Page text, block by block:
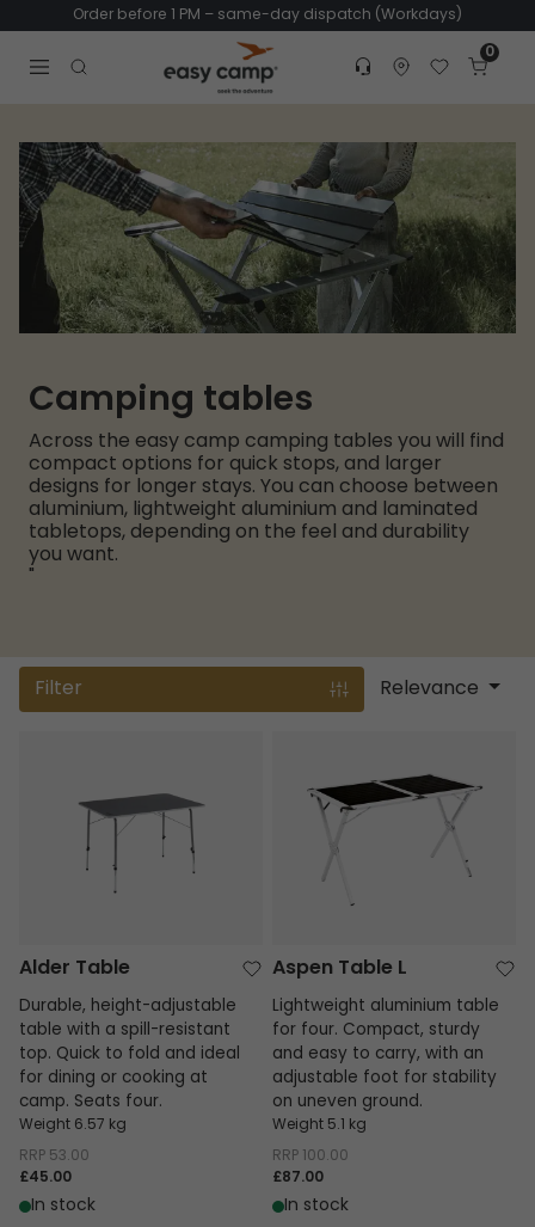
Order before 1 PM – same-day dispatch (Workdays)
Open search modal
Customer service
Find dealer
Favorites
Cart
0
Camping tables
Across the easy camp camping tables you will find
compact options for quick stops, and larger
designs for longer stays. You can choose between
aluminium, lightweight aluminium and laminated
tabletops, depending on the feel and durability
you want.
"
Filter Relevance
Alder Table
Durable, height-adjustable
table with a spill-resistant
top. Quick to fold and ideal
for dining or cooking at
camp. Seats four.
Weight 6.57 kg
RRP 53.00
£45.00
In stock
Aspen Table L
Lightweight aluminium table
for four. Compact, sturdy
and easy to carry, with an
adjustable foot for stability
on uneven ground.
Weight 5.1 kg
RRP 100.00
£87.00
In stock